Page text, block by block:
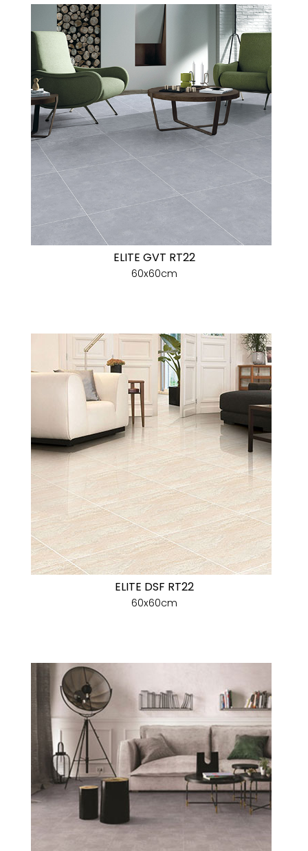
ELITE GVT RT22
60x60cm
ELITE DSF RT22
60x60cm